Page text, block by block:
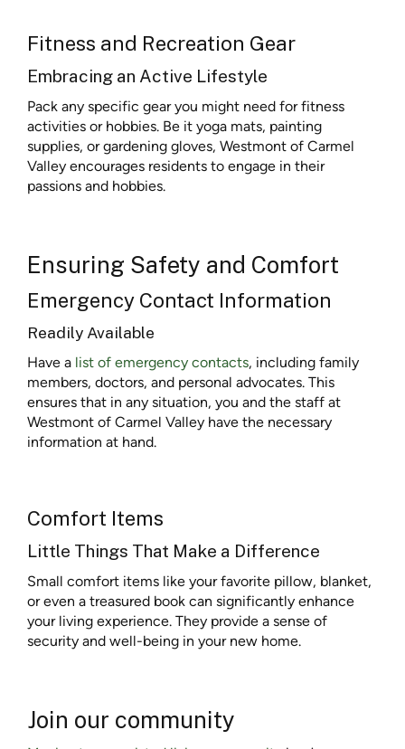
Fitness and Recreation Gear
Embracing an Active Lifestyle
Pack any specific gear you might need for fitness
activities or hobbies. Be it yoga mats, painting
supplies, or gardening gloves, Westmont of Carmel
Valley encourages residents to engage in their
passions and hobbies.
Ensuring Safety and Comfort
Emergency Contact Information
Readily Available
Have a list of emergency contacts, including family
members, doctors, and personal advocates. This
ensures that in any situation, you and the staff at
Westmont of Carmel Valley have the necessary
information at hand.
Comfort Items
Little Things That Make a Difference
Small comfort items like your favorite pillow, blanket,
or even a treasured book can significantly enhance
your living experience. They provide a sense of
security and well-being in your new home.
Join our community